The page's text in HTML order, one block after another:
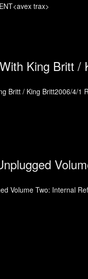
trax>
King Britt /
Britt / King Britt2006/4/1
Volume Two: Internal